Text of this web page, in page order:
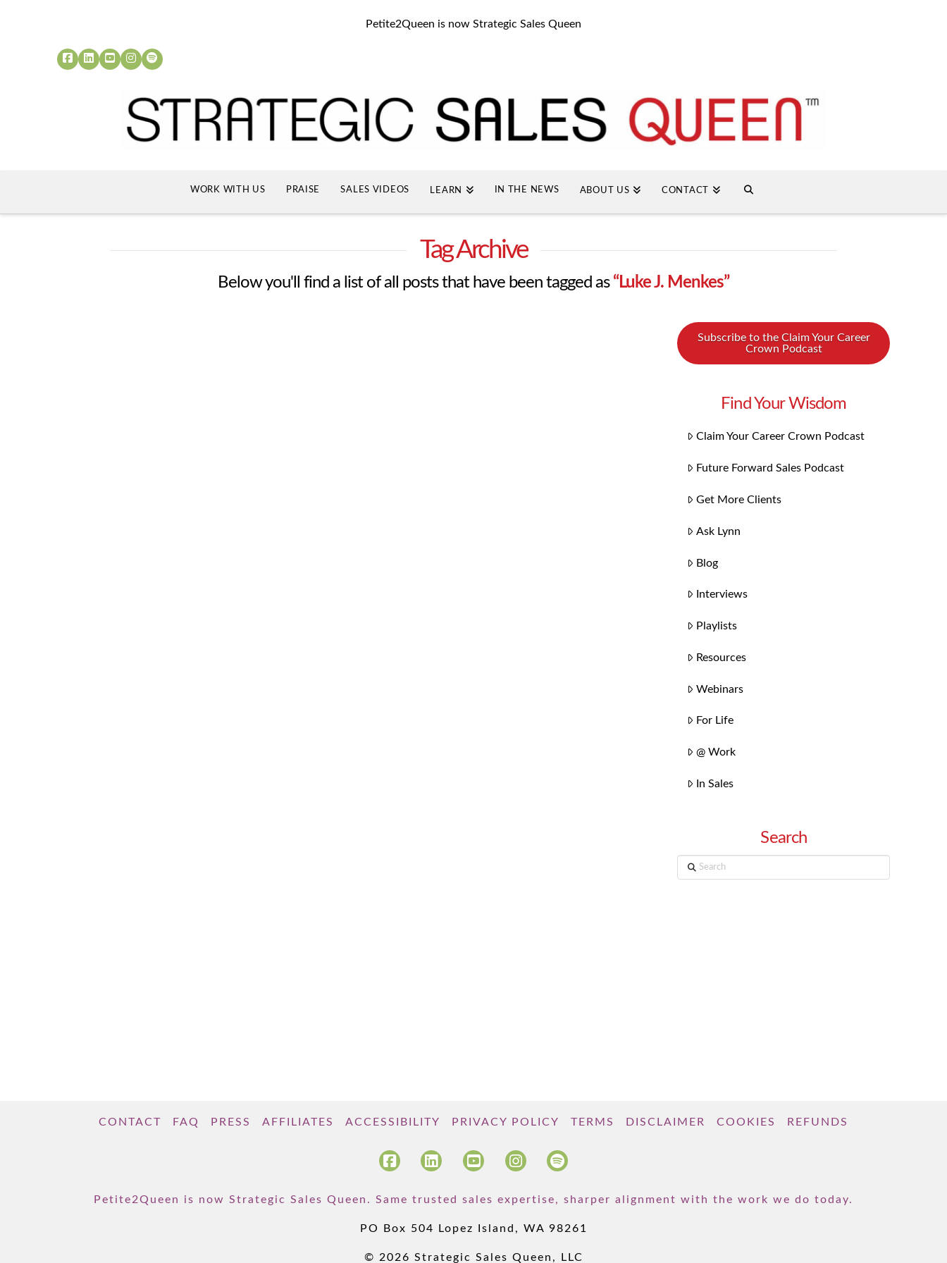
Petite2Queen is now Strategic Sales Queen
WORK WITH US PRAISE SALES VIDEOS LEARN IN THE NEWS ABOUT US CONTACT
Tag Archive
Below you'll find a list of all posts that have been tagged as “Luke J. Menkes”
Subscribe to the Claim Your Career
Crown Podcast
Find Your Wisdom
Claim Your Career Crown Podcast
Future Forward Sales Podcast
Get More Clients
Ask Lynn
Blog
Interviews
Playlists
Resources
Webinars
For Life
@ Work
In Sales
Search
Search
CONTACT FAQ PRESS AFFILIATES ACCESSIBILITY PRIVACY POLICY TERMS DISCLAIMER COOKIES REFUNDS
Petite2Queen is now Strategic Sales Queen. Same trusted sales expertise, sharper alignment with the work we do today.
PO Box 504 Lopez Island, WA 98261
© 2026 Strategic Sales Queen, LLC